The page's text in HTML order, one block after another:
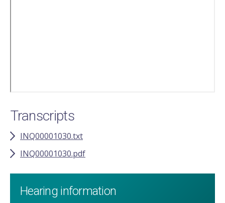
Transcripts
INQ00001030.txt
INQ00001030.pdf
Hearing information